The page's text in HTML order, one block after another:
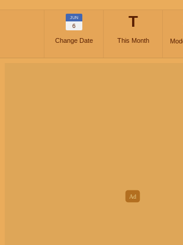
JUN
6
Change Date
T
This Month